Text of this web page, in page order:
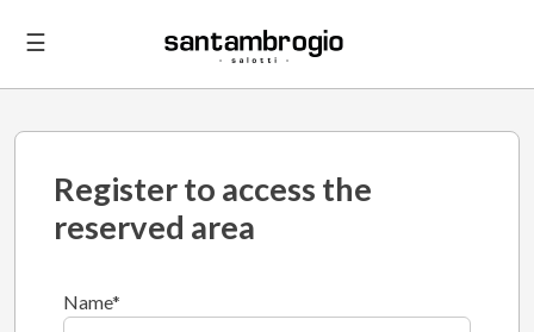
☰
Register to access the
reserved area
Name